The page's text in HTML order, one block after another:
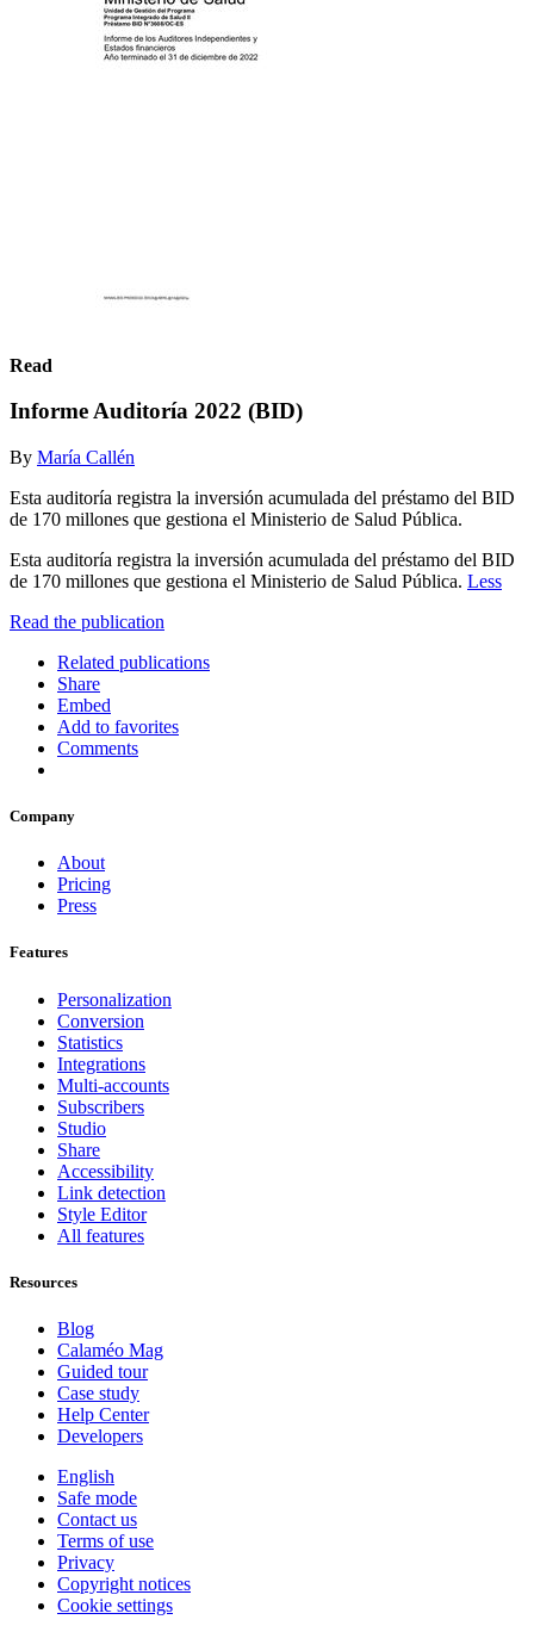
Read
Informe Auditoría 2022 (BID)
By María Callén
Esta auditoría registra la inversión acumulada del préstamo del BID
de 170 millones que gestiona el Ministerio de Salud Pública.
Esta auditoría registra la inversión acumulada del préstamo del BID
de 170 millones que gestiona el Ministerio de Salud Pública. Less
Read the publication
Related publications
Share
Embed
Add to favorites
Comments
Company
About
Pricing
Press
Features
Personalization
Conversion
Statistics
Integrations
Multi-accounts
Subscribers
Studio
Share
Accessibility
Link detection
Style Editor
All features
Resources
Blog
Calaméo Mag
Guided tour
Case study
Help Center
Developers
English
Safe mode
Contact us
Terms of use
Privacy
Copyright notices
Cookie settings